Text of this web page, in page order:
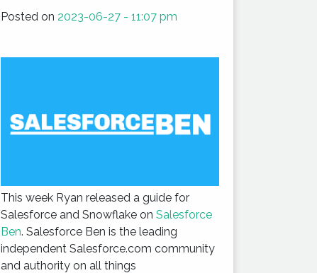
Posted on 2023-06-27 - 11:07 pm
This week Ryan released a guide for
Salesforce and Snowflake on Salesforce
Ben. Salesforce Ben is the leading
independent Salesforce.com community
and authority on all things